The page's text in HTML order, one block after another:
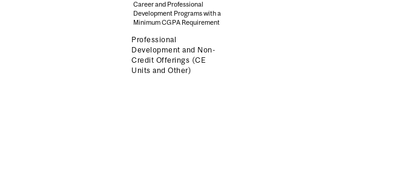
Career and Professional
Development Programs with a
Minimum CGPA Requirement
Professional
Development and Non-
Credit Offerings (CE
Units and Other)